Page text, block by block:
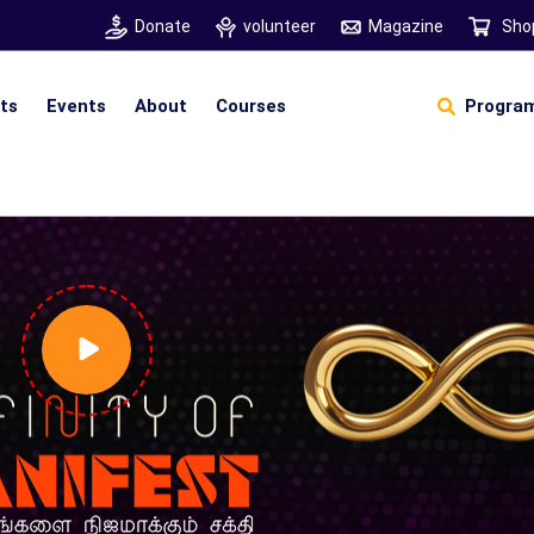
Donate volunteer Magazine
Events About Courses